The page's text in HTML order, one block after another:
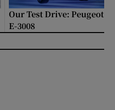
Our Test Drive: Peugeot
E-3008